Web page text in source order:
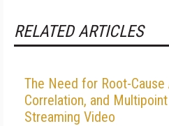
RELATED ARTICLES
The Need for Root-Cause
Correlation, and
Streaming Video